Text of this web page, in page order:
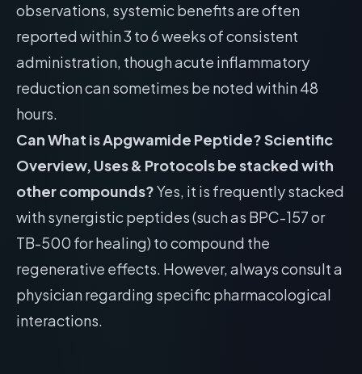
observations, systemic benefits are often
reported within 3 to 6 weeks of consistent
administration, though acute inflammatory
reduction can sometimes be noted within 48
hours.
Can What is Apgwamide Peptide? Scientific
Overview, Uses & Protocols be stacked with
other compounds?Yes, it is frequently stacked
with synergistic peptides (such as BPC-157 or
TB-500 for healing) to compound the
regenerative effects. However, always consult a
physician regarding specific pharmacological
interactions.